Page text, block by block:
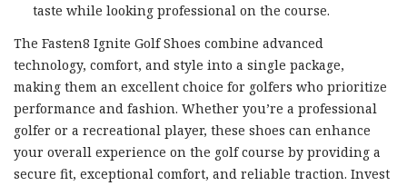
taste while looking professional on the course.
The Fasten8 Ignite Golf Shoes combine advanced
technology, comfort, and style into a single package,
making them an excellent choice for golfers who prioritize
performance and fashion. Whether you’re a professional
golfer or a recreational player, these shoes can enhance
your overall experience on the golf course by providing a
secure fit, exceptional comfort, and reliable traction. Invest